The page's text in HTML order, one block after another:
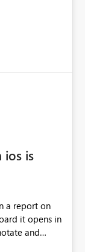
top of the
to be
is
a report on
it opens in
and